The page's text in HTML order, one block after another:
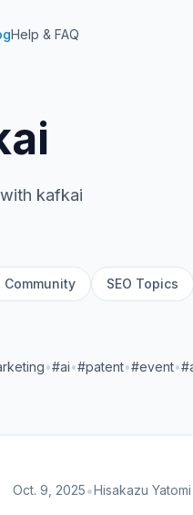
Help & FAQ
kafkai
Community SEO Topics
•#ai•#patent•#event•
Oct. 9, 2025•Hisakazu Yatomi